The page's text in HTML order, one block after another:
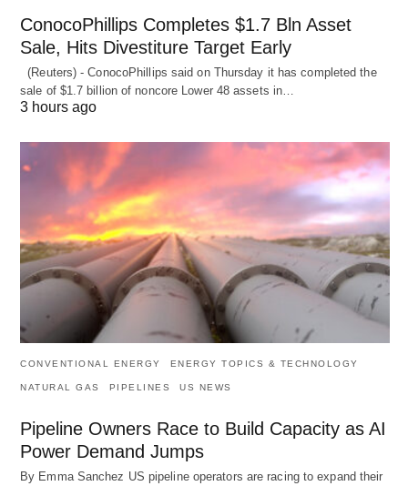
ConocoPhillips Completes $1.7 Bln Asset
Sale, Hits Divestiture Target Early
(Reuters) - ConocoPhillips said on Thursday it has completed the
sale of $1.7 billion of ​noncore Lower 48 assets in…
3 hours ago
CONVENTIONAL ENERGY ENERGY TOPICS & TECHNOLOGY
NATURAL GAS PIPELINES US NEWS
Pipeline Owners Race to Build Capacity as AI
Power Demand Jumps
By Emma Sanchez US pipeline operators are racing to expand their